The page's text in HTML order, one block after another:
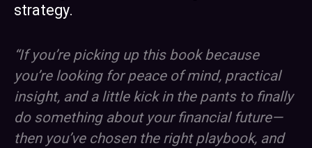
strategy.
“If you’re picking up this book because
you’re looking for peace of mind, practical
insight, and a little kick in the pants to finally
do something about your financial future—
then you’ve chosen the right playbook, and